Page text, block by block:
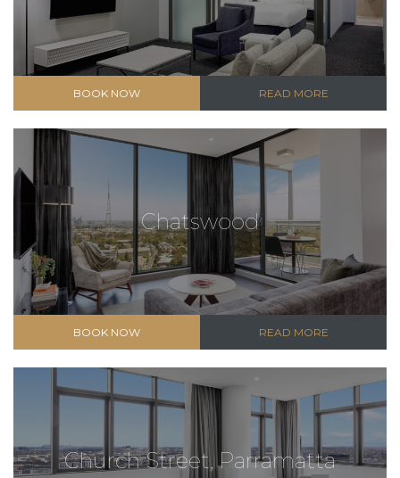
BOOK NOW READ MORE
Chatswood
BOOK NOW READ MORE
Church Street, Parramatta